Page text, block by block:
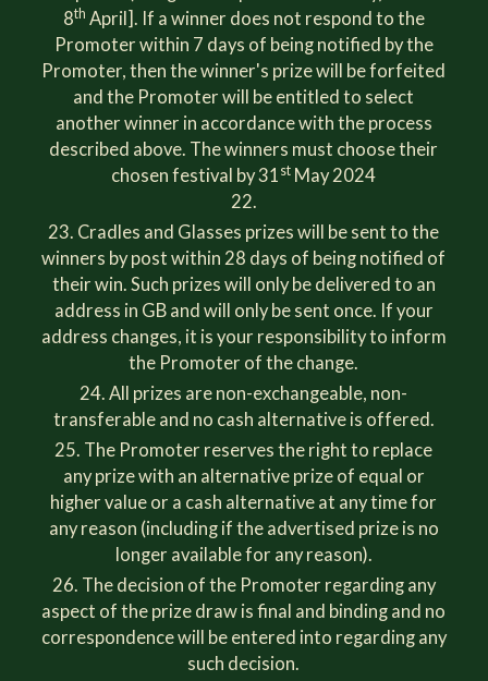
8th April]. If a winner does not respond to the
Promoter within 7 days of being notified by the
Promoter, then the winner's prize will be forfeited
and the Promoter will be entitled to select
another winner in accordance with the process
described above. The winners must choose their
chosen festival by 31 st May 2024
Cradles and Glasses prizes will be sent to the
winners by post within 28 days of being notified of
their win. Such prizes will only be delivered to an
address in GB and will only be sent once. If your
address changes, it is your responsibility to inform
the Promoter of the change.
All prizes are non-exchangeable, non-
transferable and no cash alternative is offered.
The Promoter reserves the right to replace
any prize with an alternative prize of equal or
higher value or a cash alternative at any time for
any reason (including if the advertised prize is no
longer available for any reason).
The decision of the Promoter regarding any
aspect of the prize draw is final and binding and no
correspondence will be entered into regarding any
such decision.